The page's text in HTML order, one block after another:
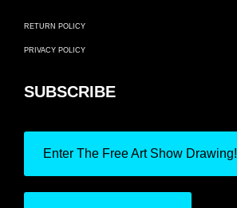
RETURN POLICY
PRIVACY POLICY
SUBSCRIBE
Enter The Free Art Show Drawing!